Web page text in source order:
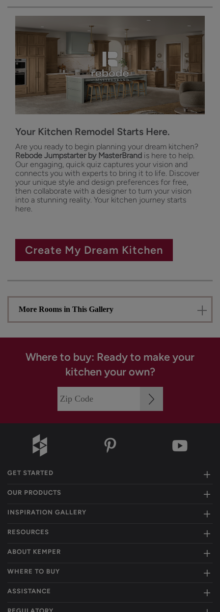
Your Kitchen Remodel Starts Here.
Are you ready to begin planning your dream kitchen?
Rebode Jumpstarter by MasterBrand is here to help.
Our engaging, quick quiz captures your vision and
connects you with experts to bring it to life. Discover
your unique style and design preferences for free,
then collaborate with a designer to turn your vision
into a stunning reality. Your kitchen journey starts
here.
Create My Dream Kitchen
More Rooms in This Gallery
Where to buy: Ready to make your
kitchen your own?
GET STARTED
OUR PRODUCTS
INSPIRATION GALLERY
RESOURCES
ABOUT KEMPER
WHERE TO BUY
ASSISTANCE